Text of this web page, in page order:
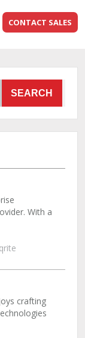
CONTACT SALES
SEARCH
With a
crafting